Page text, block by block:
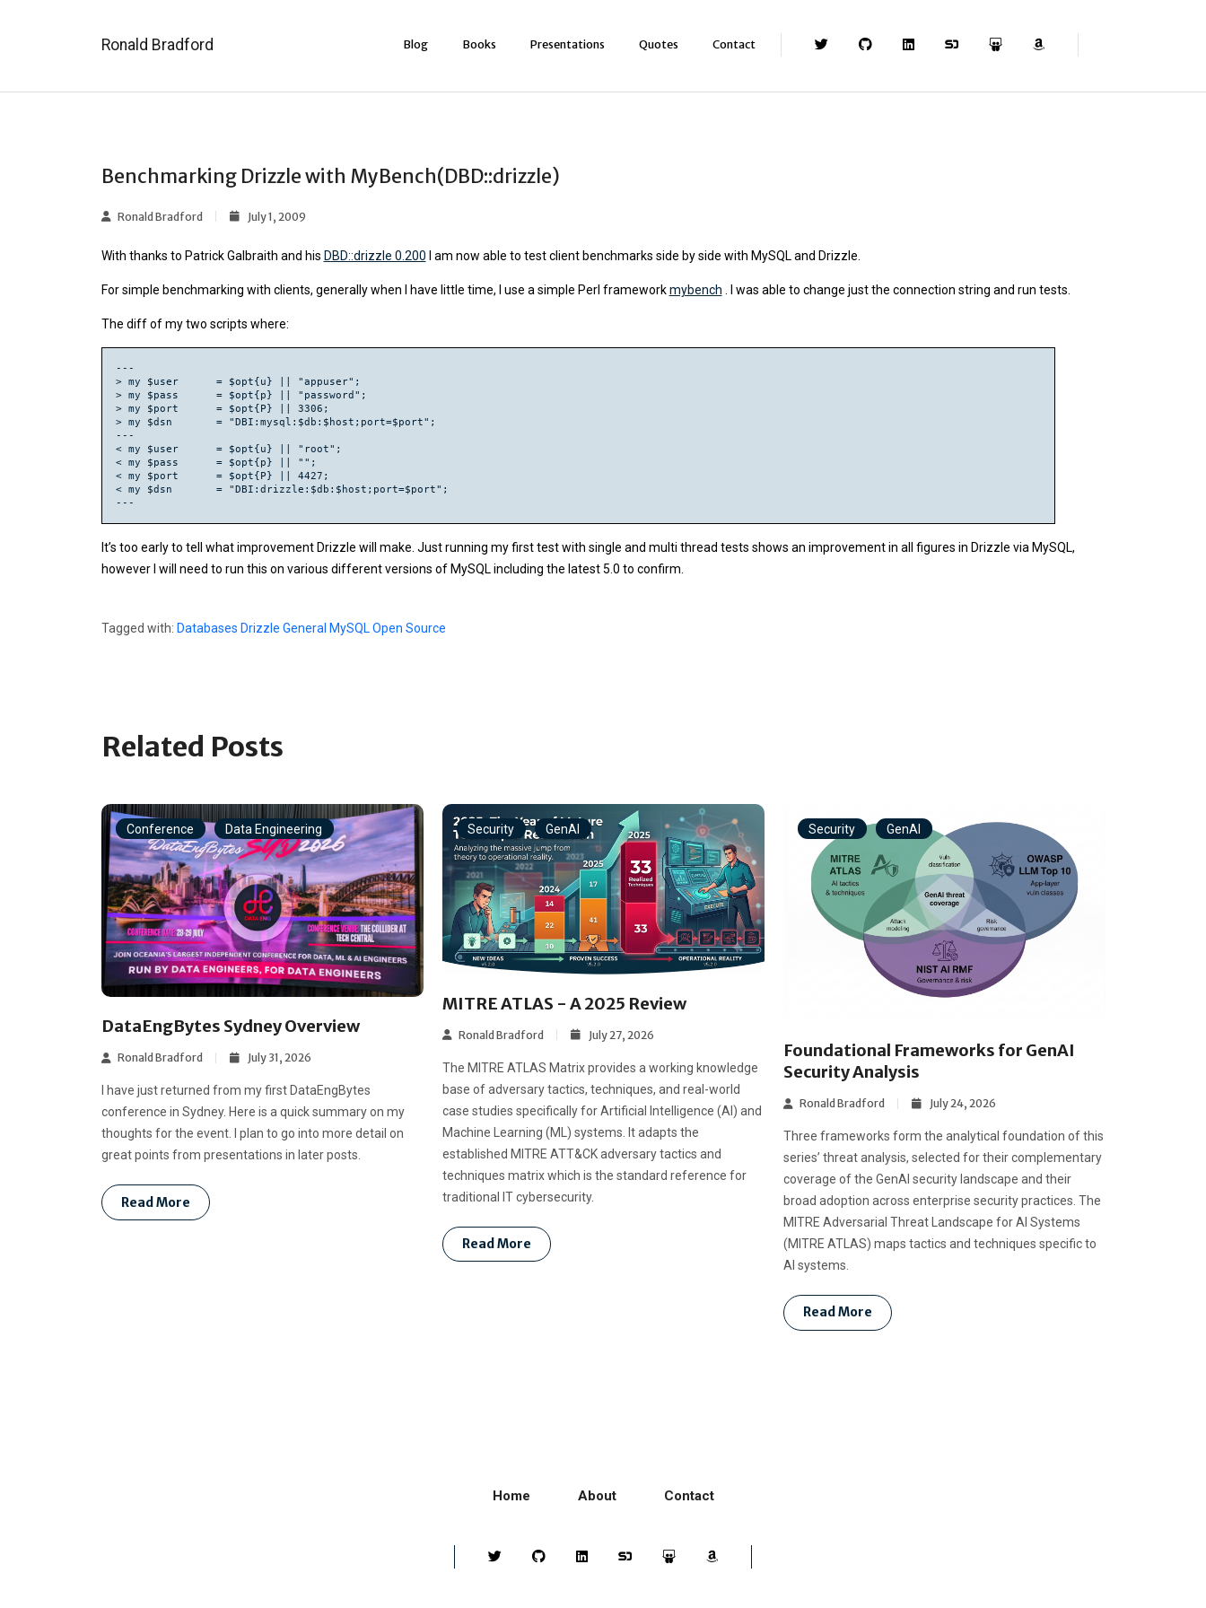
Ronald Bradford Blog Books Presentations Quotes Contact
Benchmarking Drizzle with MyBench(DBD::drizzle)
Ronald Bradford July 1, 2009
With thanks to Patrick Galbraith and his DBD::drizzle 0.200 I am now able to test client benchmarks side by side with MySQL and Drizzle.
For simple benchmarking with clients, generally when I have little time, I use a simple Perl frameworkmybench . I was able to change just the connection string and run tests.
The diff of my two scripts where:
---
> my $user      = $opt{u} || "appuser";
> my $pass      = $opt{p} || "password";
> my $port      = $opt{P} || 3306;
> my $dsn       = "DBI:mysql:$db:$host;port=$port";
---
< my $user      = $opt{u} || "root";
< my $pass      = $opt{p} || "";
< my $port      = $opt{P} || 4427;
< my $dsn       = "DBI:drizzle:$db:$host;port=$port";
It’s too early to tell what improvement Drizzle will make. Just running my first test with single and multi thread tests shows an improvement in all figures in Drizzle via MySQL,
however I will need to run this on various different versions of MySQL including the latest 5.0 to confirm.
Tagged with: Databases Drizzle General MySQL Open Source
Related Posts
Conference Data Engineering
DataEngBytes Sydney Overview
Ronald Bradford July 31, 2026
I have just returned from my first DataEngBytes
conference in Sydney. Here is a quick summary on my
thoughts for the event. I plan to go into more detail on
great points from presentations in later posts.
Read More
Security GenAI
MITRE ATLAS - A 2025 Review
Ronald Bradford July 27, 2026
The MITRE ATLAS Matrix provides a working knowledge
base of adversary tactics, techniques, and real-world
case studies specifically for Artificial Intelligence (AI) and
Machine Learning (ML) systems. It adapts the
established MITRE ATT&CK adversary tactics and
techniques matrix which is the standard reference for
traditional IT cybersecurity.
Read More
Security GenAI
Foundational Frameworks for GenAI
Security Analysis
Ronald Bradford July 24, 2026
Three frameworks form the analytical foundation of this
series’ threat analysis, selected for their complementary
coverage of the GenAI security landscape and their
broad adoption across enterprise security practices. The
MITRE Adversarial Threat Landscape for AI Systems
(MITRE ATLAS) maps tactics and techniques specific to
AI systems.
Read More
Home About Contact